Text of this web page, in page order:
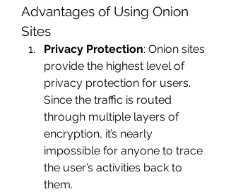
Advantages of Using Onion
Sites
Privacy Protection: Onion sites
provide the highest level of
privacy protection for users.
Since the traffic is routed
through multiple layers of
encryption, it’s nearly
impossible for anyone to trace
the user’s activities back to
them.